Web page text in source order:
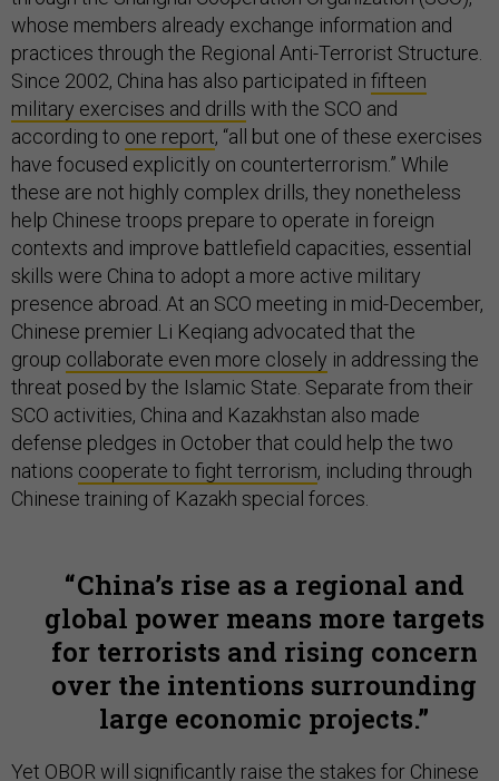
whose members already exchange information and
practices through the Regional Anti-Terrorist Structure.
Since 2002, China has also participated in fifteen
military exercises and drills with the SCO and
according to one report, “all but one of these exercises
have focused explicitly on counterterrorism.” While
these are not highly complex drills, they nonetheless
help Chinese troops prepare to operate in foreign
contexts and improve battlefield capacities, essential
skills were China to adopt a more active military
presence abroad. At an SCO meeting in mid-December,
Chinese premier Li Keqiang advocated that the
group collaborate even more closely in addressing the
threat posed by the Islamic State. Separate from their
SCO activities, China and Kazakhstan also made
defense pledges in October that could help the two
nations cooperate to fight terrorism, including through
Chinese training of Kazakh special forces.
China’s rise as a regional and
global power means more targets
for terrorists and rising concern
over the intentions surrounding
large economic projects.
Yet OBOR will significantly raise the stakes for Chinese